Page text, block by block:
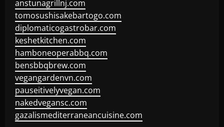
anstunagrillnj.com
tomosushisakebartogo.com
diplomaticogastrobar.com
keshetkitchen.com
hamboneoperabbq.com
bensbbqbrew.com
vegangardenvn.com
pauseitivelyvegan.com
nakedvegansc.com
gazalismediterraneancuisine.com